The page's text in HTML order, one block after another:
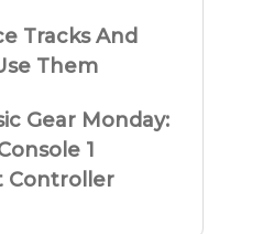
Tracks And
Them
Gear Monday:
1
Controller